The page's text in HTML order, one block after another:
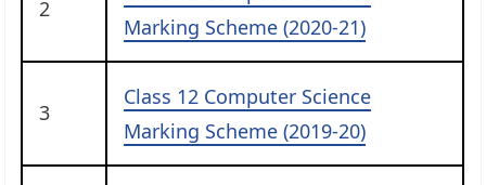
2
Marking Scheme (2020-21)
3
Class 12 Computer Science
Marking Scheme (2019-20)